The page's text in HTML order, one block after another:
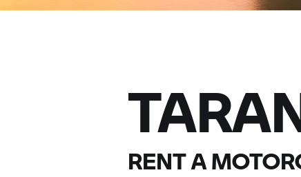
RENT A